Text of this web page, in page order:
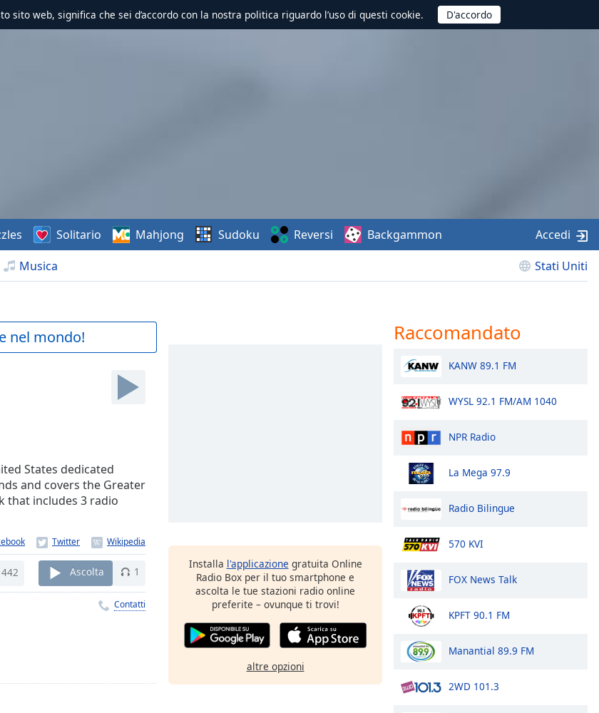
sito web, significa che sei d’accordo con la nostra politica riguardo l’uso di questi cookie.
Musica Stati Uniti
Solitario Mahjong Sudoku Reversi Backgammon Accedi
nel mondo!
States dedicated
and covers the Greater
that includes 3 radio
442 Ascolta 1
Contatti
Installa l'applicazione gratuita Online
Radio Box per il tuo smartphone e
ascolta le tue stazioni radio online
preferite – ovunque ti trovi!
altre opzioni
Raccomandato
KANW 89.1 FM
WYSL 92.1 FM/AM 1040
NPR Radio
La Mega 97.9
Radio Bilingue
570 KVI
FOX News Talk
KPFT 90.1 FM
Manantial 89.9 FM
2WD 101.3